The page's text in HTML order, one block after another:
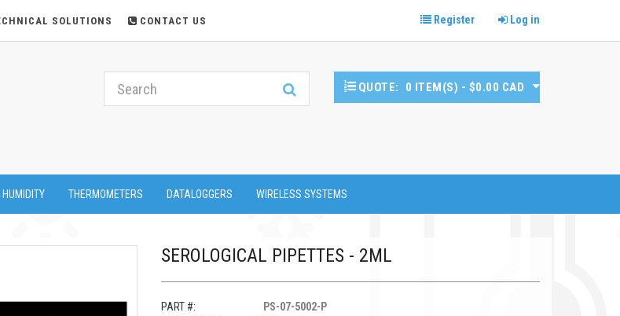
SOLUTIONS CONTACT US Register Log in
QUOTE: 0 ITEM(S) - $0.00 CAD
THERMOMETERS DATALOGGERS WIRELESS SYSTEMS
SEROLOGICAL PIPETTES - 2ML
PART #:
PS-07-5002-P